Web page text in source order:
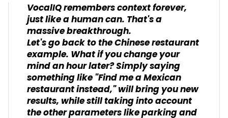
VocalIQ remembers context forever,
just like a human can. That's a
massive breakthrough.
Let's go back to the Chinese restaurant
example. What if you change your
mind an hour later? Simply saying
something like "Find me a Mexican
restaurant instead," will bring you new
results, while still taking into account
the other parameters like parking and